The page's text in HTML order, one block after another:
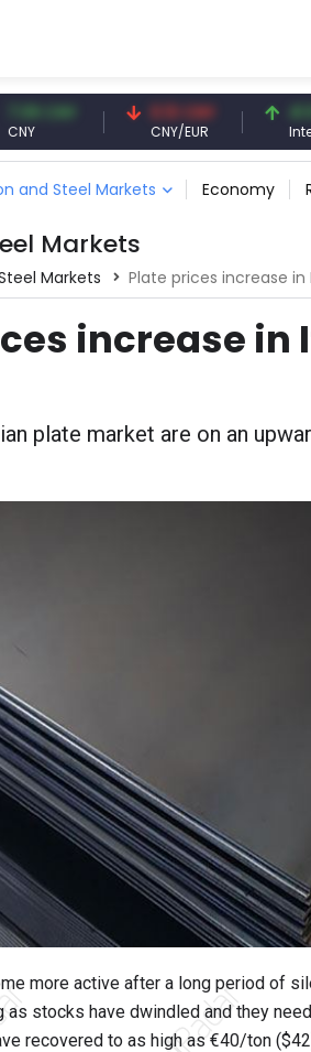
0.13 CNY
CNY/EUR
41.54 TRY
Interest
and Steel Markets Economy
Markets
Markets Plate prices increase
increase in
plate market are on an
more active after a long period of
as stocks have dwindled and they
recovered to as high as €40/ton